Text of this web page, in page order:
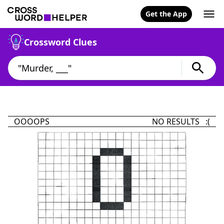
Get the App
Crossword Clues
OOOOPS NO RESULTS :(